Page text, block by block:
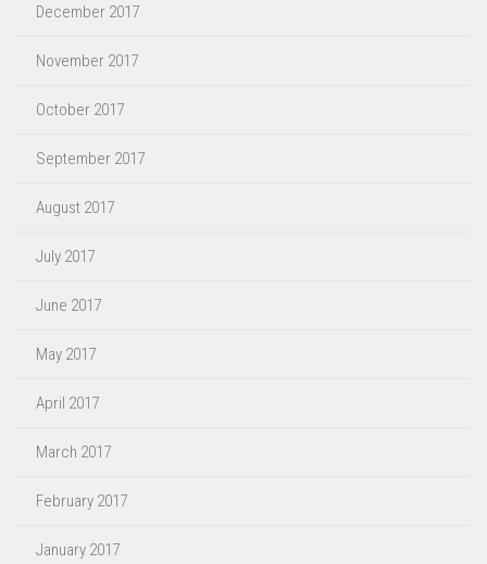
December 2017
November 2017
October 2017
September 2017
August 2017
July 2017
June 2017
May 2017
April 2017
March 2017
February 2017
January 2017